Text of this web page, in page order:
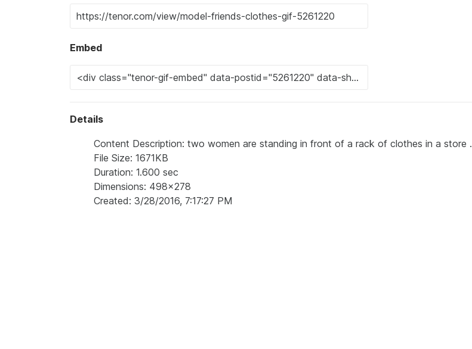
Embed
Details
Content Description: two women are standing in front of a rack of clothes in a store .
File Size: 1671KB
Duration: 1.600 sec
Dimensions: 498x278
Created: 3/28/2016, 7:17:27 PM